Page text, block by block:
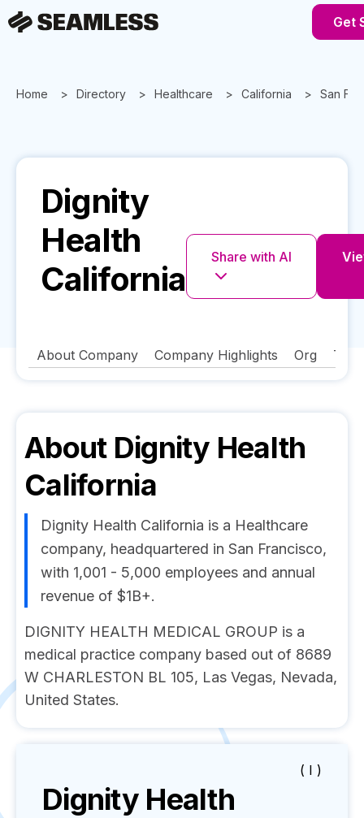
Get
Home Directory Healthcare California San
Dignity
Health
California
Share with AI
About Company Company Highlights Org
About Dignity Health
California
Dignity Health California is a Healthcare
company, headquartered in San Francisco,
with 1,001 - 5,000 employees and annual
revenue of $1B+.
DIGNITY HEALTH MEDICAL GROUP is a
medical practice company based out of 8689
W CHARLESTON BL 105, Las Vegas, Nevada,
United States.
( I )
Dignity Health